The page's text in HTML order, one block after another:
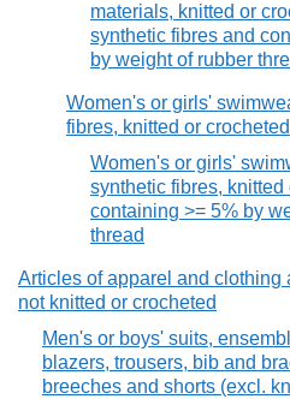
materials, knitted or
synthetic fibres and
by weight of rubber
Women's or girls'
fibres, knitted or crocheted
Women's or girls'
synthetic fibres, knitted
containing >= 5% by
thread
Articles of apparel and clothing
not knitted or crocheted
Men's or boys' suits,
blazers, trousers, bib and
breeches and shorts (excl.